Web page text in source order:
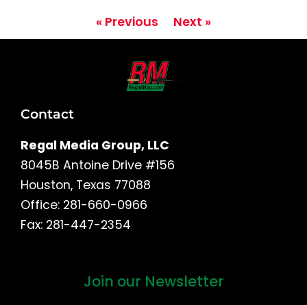
« Previous Next »
Contact
Regal Media Group, LLC
8045B Antoine Drive #156
Houston, Texas 77088
Office: 281-660-0966
Fax: 281-447-2354
Join our Newsletter